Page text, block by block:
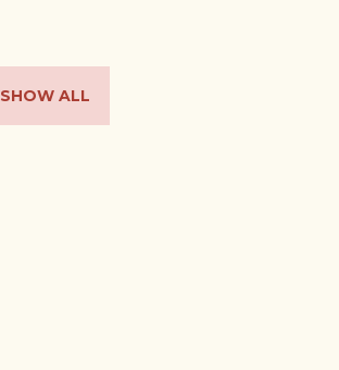
SHOW ALL